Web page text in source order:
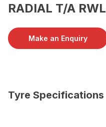
RADIAL T/A RWL
Make an Enquiry
Tyre Specifications